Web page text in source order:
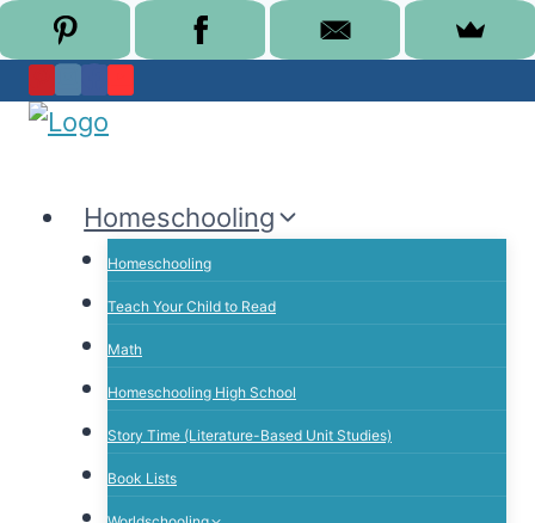
Homeschooling
Homeschooling
Teach Your Child to Read
Math
Homeschooling High School
Story Time (Literature-Based Unit Studies)
Book Lists